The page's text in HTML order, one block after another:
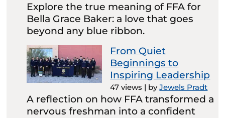
Explore the true meaning of FFA for
Bella Grace Baker: a love that goes
beyond any blue ribbon.
From Quiet
Beginnings to
Inspiring Leadership
47 views | byJewels Pradt
A reflection on how FFA transformed a
nervous freshman into a confident